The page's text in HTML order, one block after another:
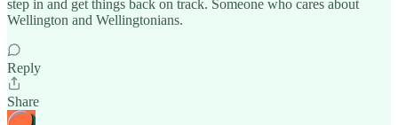
step in and get things back on track. Someone who cares about
Wellington and Wellingtonians.
Reply
Share